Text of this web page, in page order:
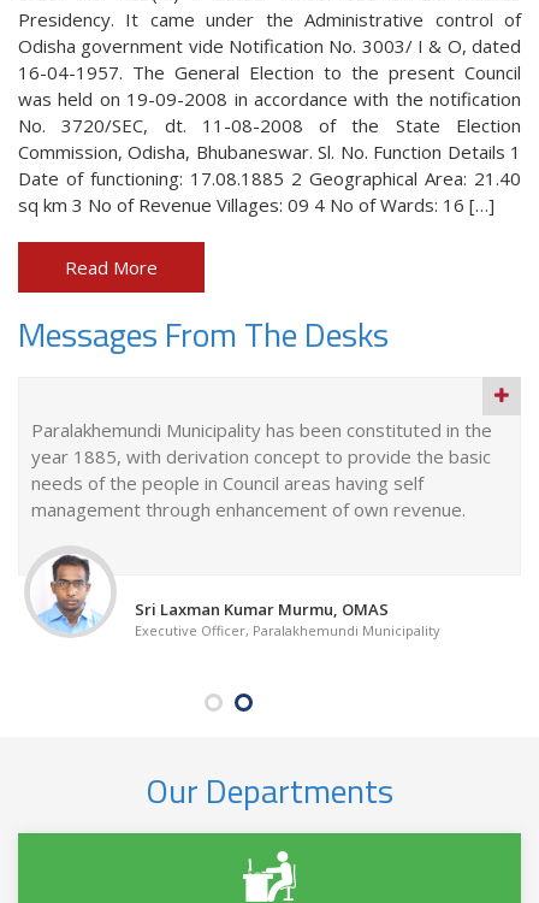
Presidency. It came under the Administrative control of
Odisha government vide Notification No. 3003/ I & O, dated
16-04-1957. The General Election to the present Council
was held on 19-09-2008 in accordance with the notification
No. 3720/SEC, dt. 11-08-2008 of the State Election
Commission, Odisha, Bhubaneswar. Sl. No. Function Details 1
Date of functioning: 17.08.1885 2 Geographical Area: 21.40
sq km 3 No of Revenue Villages: 09 4 No of Wards: 16 […]
Read More
Messages From The Desks
Paralakhemundi Municipality has been constituted in the
year 1885, with derivation concept to provide the basic
needs of the people in Council areas having self
management through enhancement of own revenue.
Sri Laxman Kumar Murmu, OMAS
Executive Officer, Paralakhemundi Municipality
Our Departments